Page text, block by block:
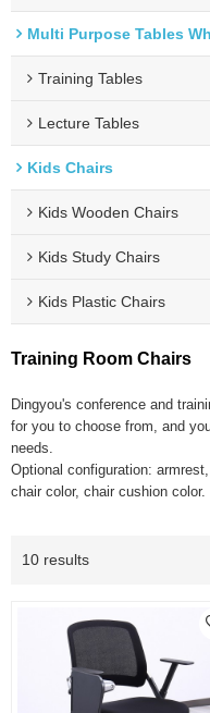
Multi Purpose Tables
Training Tables
Lecture Tables
Kids Chairs
Kids Wooden Chairs
Kids Study Chairs
Kids Plastic Chairs
Training Room Chairs
Dingyou's conference and
for you to choose from, and
needs.
Optional configuration:
chair color, chair cushion color.
10 results